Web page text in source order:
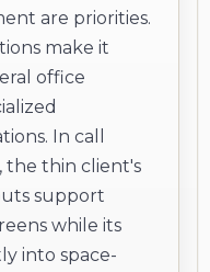
are priorities.
make it
office
In call
the thin client's
support
while its
into space-